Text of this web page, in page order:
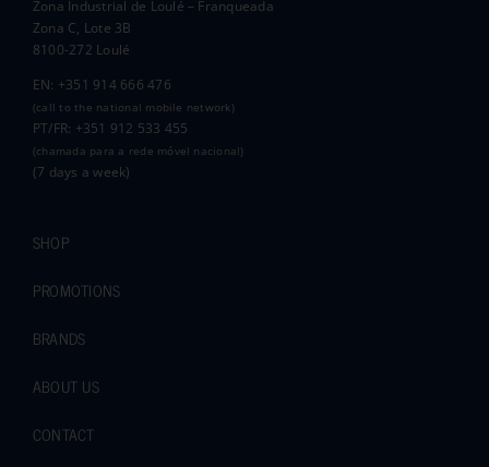
Pauline and Roger
Zona Industrial de Loulé – Franqueada
Zona C, Lote 3B
8100-272 Loulé
EN: +351 914 666 476
(call to the national mobile network)
PT/FR: +351 912 533 455
(chamada para a rede móvel nacional)
(7 days a week)
SHOP
PROMOTIONS
BRANDS
ABOUT US
CONTACT